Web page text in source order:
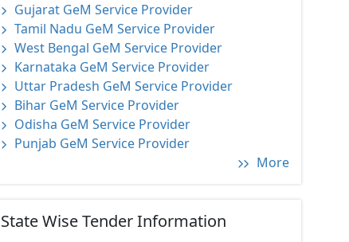
Gujarat GeM Service Provider
Tamil Nadu GeM Service Provider
West Bengal GeM Service Provider
Karnataka GeM Service Provider
Uttar Pradesh GeM Service Provider
Bihar GeM Service Provider
Odisha GeM Service Provider
Punjab GeM Service Provider
More
State Wise Tender Information